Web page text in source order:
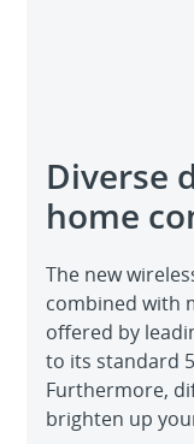
Diverse
home
The new
combined with
offered by
to its standard
Furthermore,
brighten up